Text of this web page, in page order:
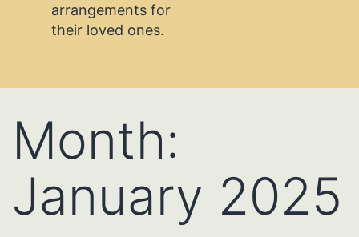
arrangements for
their loved ones.
Month:
January 2025